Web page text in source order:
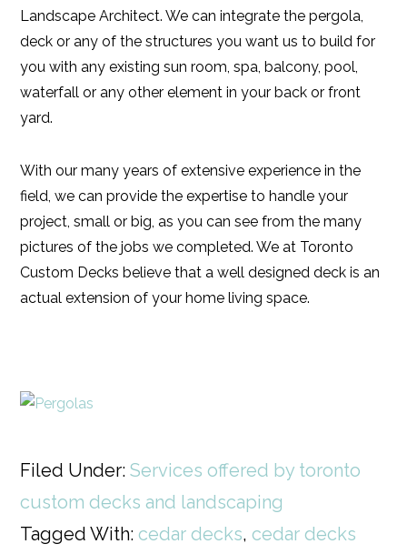
Landscape Architect. We can integrate the pergola,
deck or any of the structures you want us to build for
you with any existing sun room, spa, balcony, pool,
waterfall or any other element in your back or front
yard.
With our many years of extensive experience in the
field, we can provide the expertise to handle your
project, small or big, as you can see from the many
pictures of the jobs we completed. We at Toronto
Custom Decks believe that a well designed deck is an
actual extension of your home living space.
Filed Under:Services offered by toronto
custom decks and landscaping
Tagged With:cedar decks,cedar decks